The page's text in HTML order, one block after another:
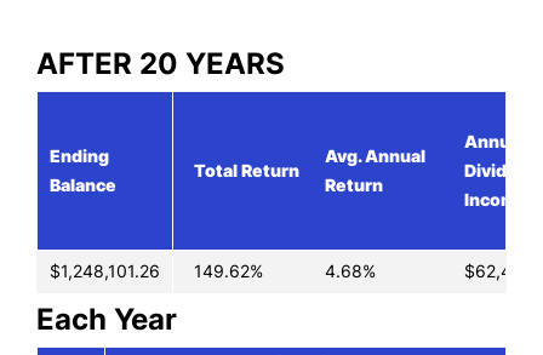
AFTER 20 YEARS
Ending
Balance
Total Return
Avg. Annual
Return
Annual
Dividend
Income
$1,248,101.26 149.62% 4.68%
Each Year